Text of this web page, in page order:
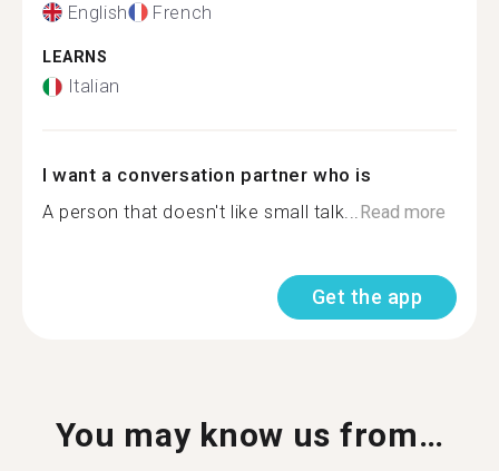
English French
LEARNS
Italian
I want a conversation partner who is
A person that doesn't like small talk...Read more
Get the app
You may know us from…